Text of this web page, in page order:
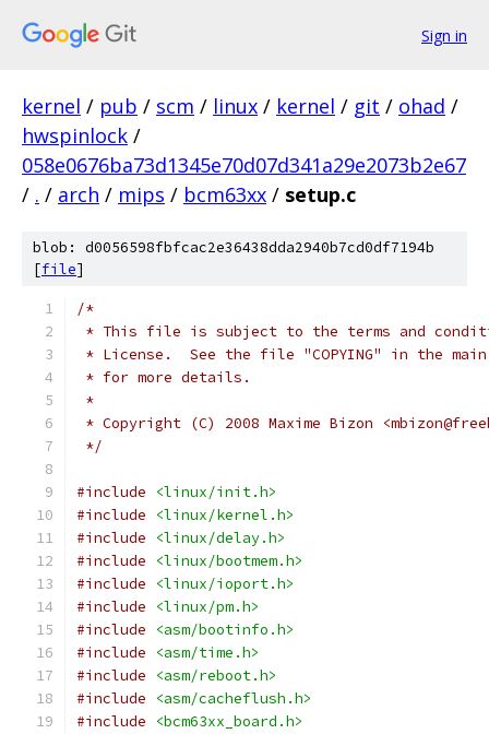
Sign in
kernel / pub / scm / linux / kernel / git / ohad /
hwspinlock /
058e0676ba73d1345e70d07d341a29e2073b2e67
/ . / arch / mips / bcm63xx / setup.c
blob: d0056598fbfcac2e36438dda2940b7cd0df7194b
[file]
/*
* This file is subject to the terms and
* License.  See the file "COPYING" in the
* for more details.
*
* Copyright (C) 2008 Maxime Bizon
*/
#include
<linux/init.h>
#include
<linux/kernel.h>
#include
<linux/delay.h>
#include
<linux/bootmem.h>
#include
<linux/ioport.h>
#include
<linux/pm.h>
#include
<asm/bootinfo.h>
#include
<asm/time.h>
#include
<asm/reboot.h>
#include
<asm/cacheflush.h>
#include
<bcm63xx_board.h>